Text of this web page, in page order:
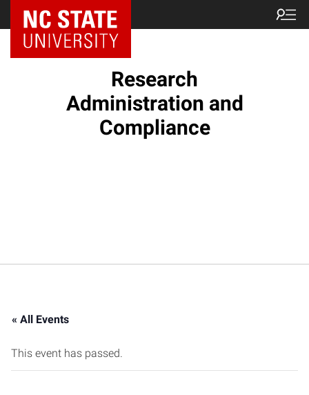
NC State Home
Research
Administration and
Compliance
« All Events
This event has passed.